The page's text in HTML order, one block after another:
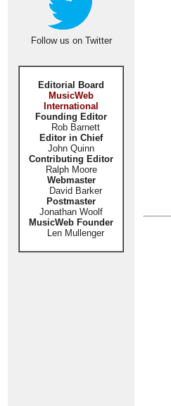
Follow us on Twitter
Editorial Board
MusicWeb
International
Founding Editor
Rob Barnett
Editor in Chief
John Quinn
Contributing Editor
Ralph Moore
Webmaster
David Barker
Postmaster
Jonathan Woolf
MusicWeb Founder
Len Mullenger